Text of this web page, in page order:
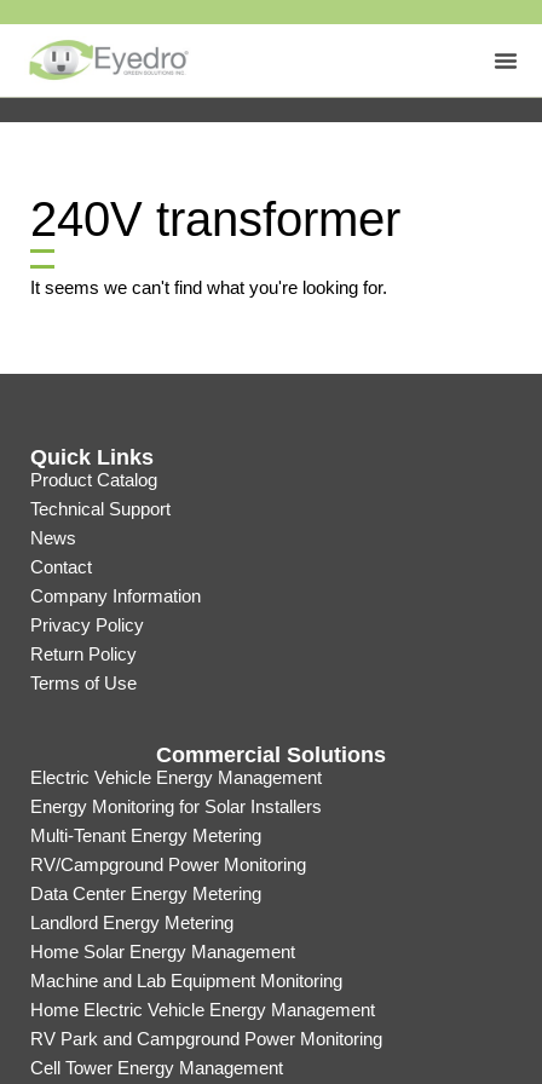
240V transformer
It seems we can't find what you're looking for.
Quick Links
Product Catalog
Technical Support
News
Contact
Company Information
Privacy Policy
Return Policy
Terms of Use
Commercial Solutions
Electric Vehicle Energy Management
Energy Monitoring for Solar Installers
Multi-Tenant Energy Metering
RV/Campground Power Monitoring
Data Center Energy Metering
Landlord Energy Metering
Home Solar Energy Management
Machine and Lab Equipment Monitoring
Home Electric Vehicle Energy Management
RV Park and Campground Power Monitoring
Cell Tower Energy Management